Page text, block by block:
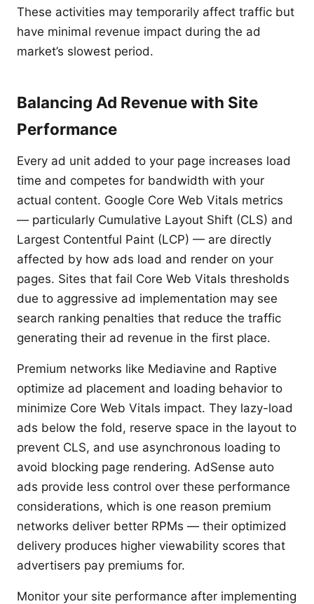
These activities may temporarily affect traffic but
have minimal revenue impact during the ad
market’s slowest period.
Balancing Ad Revenue with Site
Performance
Every ad unit added to your page increases load
time and competes for bandwidth with your
actual content. Google Core Web Vitals metrics
— particularly Cumulative Layout Shift (CLS) and
Largest Contentful Paint (LCP) — are directly
affected by how ads load and render on your
pages. Sites that fail Core Web Vitals thresholds
due to aggressive ad implementation may see
search ranking penalties that reduce the traffic
generating their ad revenue in the first place.
Premium networks like Mediavine and Raptive
optimize ad placement and loading behavior to
minimize Core Web Vitals impact. They lazy-load
ads below the fold, reserve space in the layout to
prevent CLS, and use asynchronous loading to
avoid blocking page rendering. AdSense auto
ads provide less control over these performance
considerations, which is one reason premium
networks deliver better RPMs — their optimized
delivery produces higher viewability scores that
advertisers pay premiums for.
Monitor your site performance after implementing